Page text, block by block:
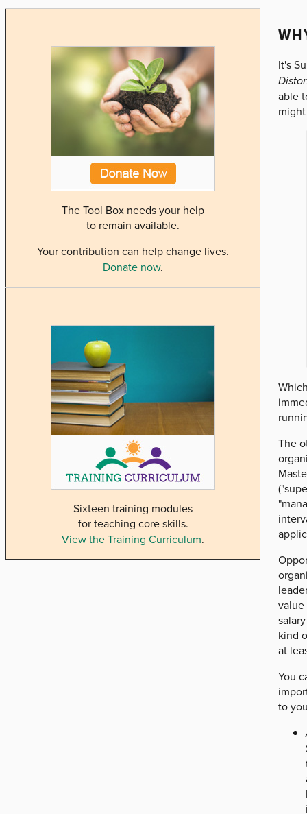
The Tool Box needs your help
to remain available.
Your contribution can help change lives.
Donate now.
Sixteen training modules
for teaching core skills.
View the Training Curriculum.
It's
able
The
value
kind
at
You
to